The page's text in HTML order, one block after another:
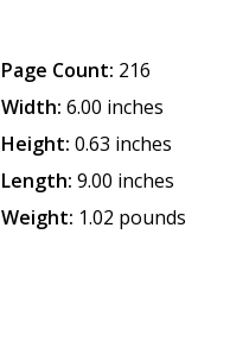
Page Count: 216
Width: 6.00 inches
Height: 0.63 inches
Length: 9.00 inches
Weight: 1.02 pounds